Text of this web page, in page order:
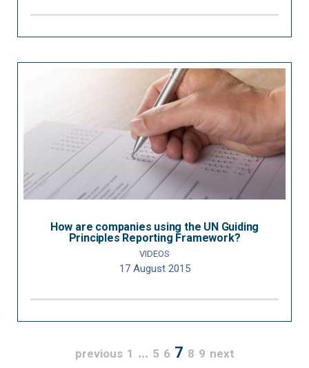
How are companies using the UN Guiding
Principles Reporting Framework?
VIDEOS
17 August 2015
previous 1 … 5 6 7 8 9 next